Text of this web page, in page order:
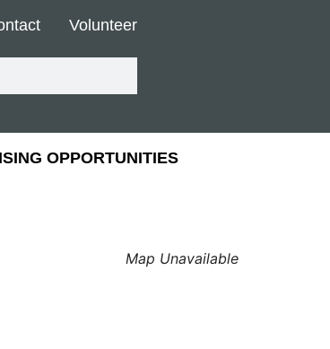
Volunteer
OPPORTUNITIES
Map Unavailable